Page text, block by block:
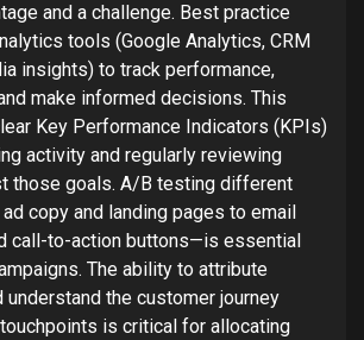
and a challenge. Best practice
tools (Google Analytics, CRM
insights) to track performance,
make informed decisions. This
Key Performance Indicators (KPIs)
activity and regularly reviewing
those goals. A/B testing different
copy and landing pages to email
call-to-action buttons—is essential
The ability to attribute
understand the customer journey
is critical for allocating